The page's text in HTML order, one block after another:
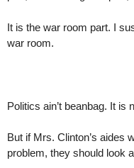
It is the war room part. I
war room.
Politics ain’t beanbag. It is
But if Mrs. Clinton’s aides
problem, they should look